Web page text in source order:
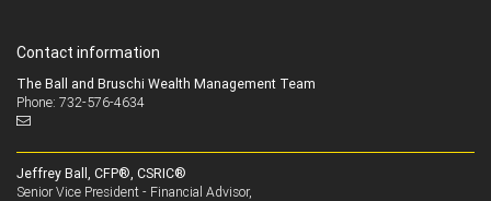
Contact information
The Ball and Bruschi Wealth Management Team
Phone: 732-576-4634
Jeffrey Ball, CFP®, CSRIC®
Senior Vice President - Financial Advisor,